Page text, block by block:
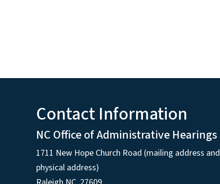
Contact Information
NC Office of Administrative Hearings
1711 New Hope Church Road (mailing address and
physical address)